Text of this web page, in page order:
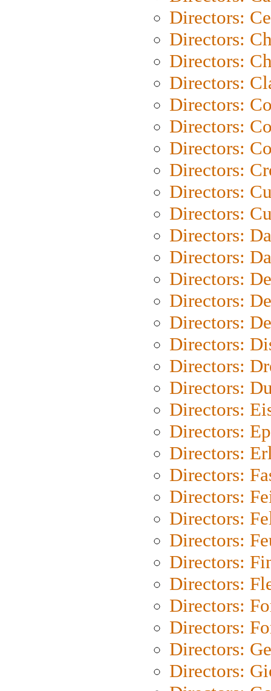
Directors:
Directors:
Directors:
Directors:
Directors:
Directors:
Directors:
Directors:
Directors:
Directors:
Directors:
Directors:
Directors:
Directors:
Directors:
Directors:
Directors:
Directors:
Directors:
Directors:
Directors:
Directors:
Directors:
Directors:
Directors:
Directors:
Directors:
Directors:
Directors:
Directors:
Directors: